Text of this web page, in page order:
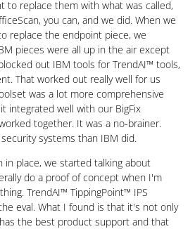
to replace them with what was called,
you can, and we did. When we
replace the endpoint piece, we
pieces were all up in the air except
out IBM tools for TrendAI™ tools,
That worked out really well for us
was a lot more comprehensive
integrated well with our BigFix
together. It was a no-brainer.
systems than IBM did.
in place, we started talking about
do a proof of concept when I'm
TrendAI™ TippingPoint™ IPS
eval. What I found is that it's not only
the best product support and that